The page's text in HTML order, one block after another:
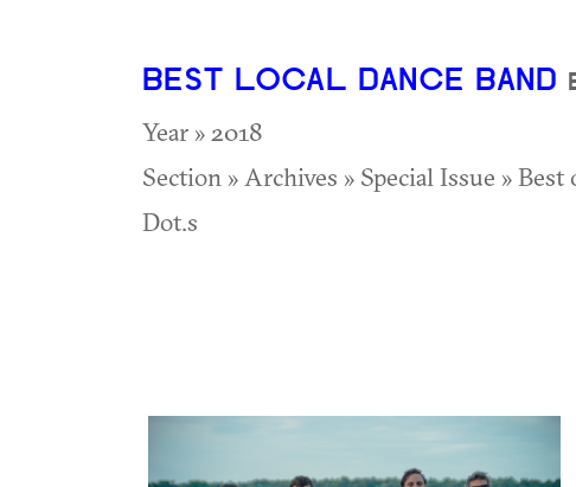
BEST LOCAL DANCE BAND
Year » 2018
Section » Archives » Special Issue »
Dot.s